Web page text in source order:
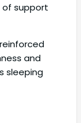
support
and
sleeping